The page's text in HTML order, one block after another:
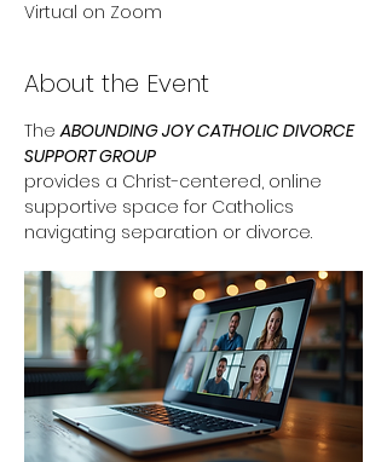
Virtual on Zoom
About the Event
The ABOUNDING JOY CATHOLIC DIVORCE
SUPPORT GROUP
provides a Christ-centered, online
supportive space for Catholics
navigating separation or divorce.